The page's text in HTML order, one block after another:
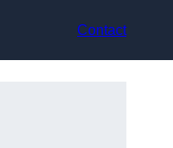
Contact